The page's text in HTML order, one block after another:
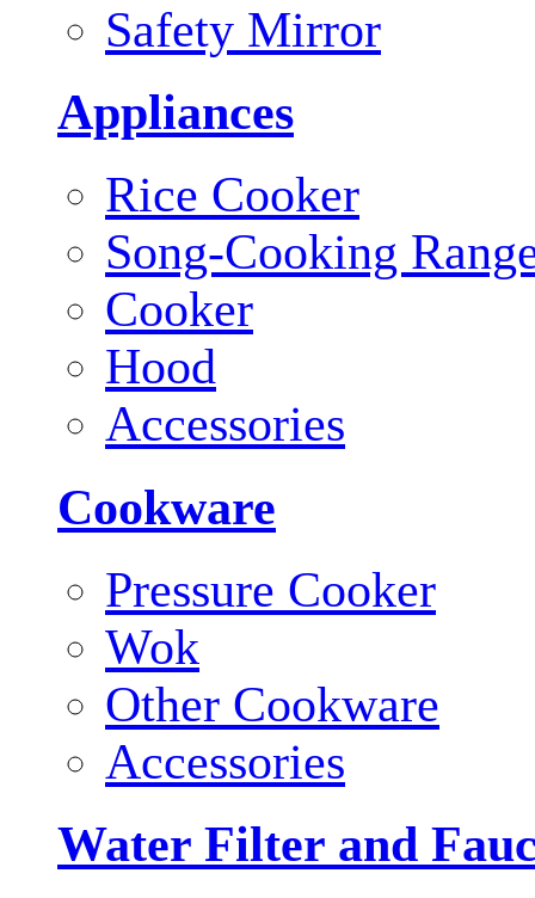
Safety Mirror
Appliances
Rice Cooker
Song-Cooking
Cooker
Hood
Accessories
Cookware
Pressure Cooker
Wok
Other Cookware
Accessories
Water Filter and